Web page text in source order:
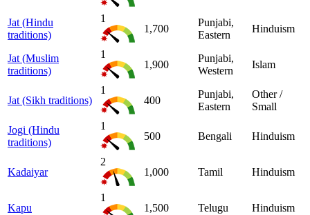
Jat (Hindu
traditions)
1
1,700
Punjabi,
Eastern
Hinduism
Jat (Muslim
traditions)
1
1,900
Punjabi,
Western
Islam
Jat (Sikh traditions)
1
400
Punjabi,
Eastern
Other /
Small
Jogi (Hindu
traditions)
1
500
Bengali Hinduism
Kadaiyar
2
1,000
Tamil Hinduism
Kapu
1
1,500
Telugu Hinduism